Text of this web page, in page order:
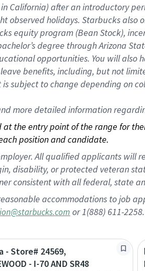
in California) after an introductory
observed holidays. Starbucks
equity program (Bean Stock),
degree through Arizona
opportunities. You will
benefits, including, but not
subject to change depending
more detailed information
the entry point of the range for
position and candidate.
All qualified applicants will
disability, or protected veteran
consistent with all federal, state
accommodations to job
or 1(888) 611-2258.
- Store# 24569,
- I-70 AND SR48